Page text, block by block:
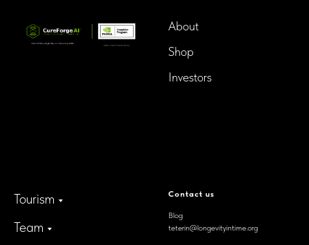
About
Shop
Investors
Tourism
Team
Contact us
Blog
teterin@longevityintime.org